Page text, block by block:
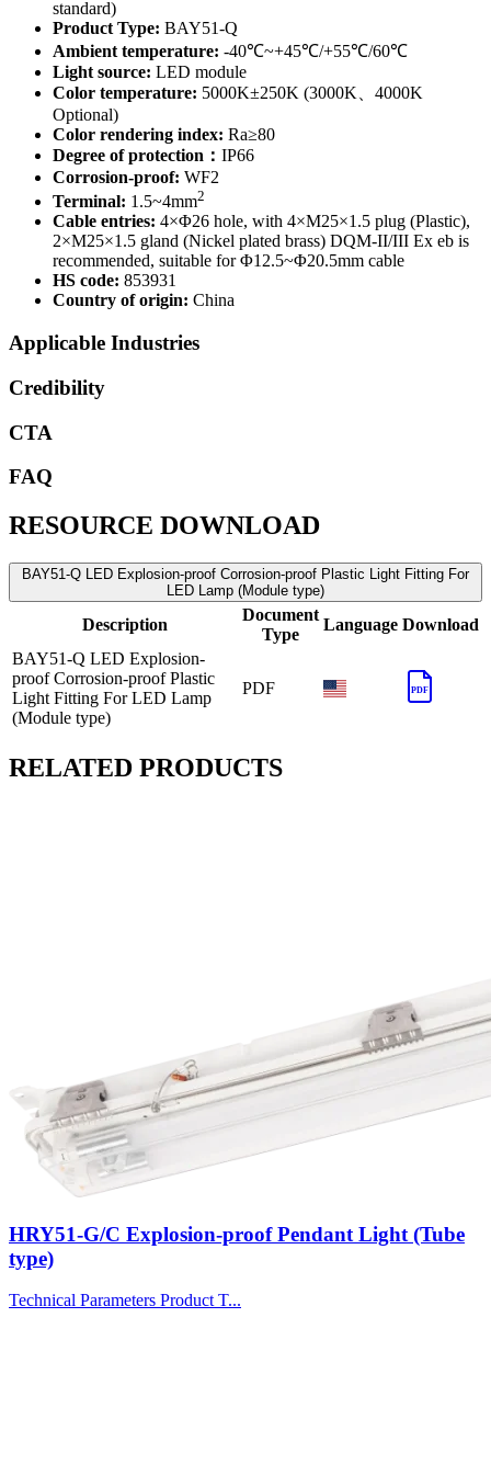
standard)
Product Type: BAY51-Q
Ambient temperature: -40℃~+45℃/+55℃/60℃
Light source: LED module
Color temperature: 5000K±250K (3000K、4000K
Optional)
Color rendering index: Ra≥80
Degree of protection： IP66
Corrosion-proof: WF2
Terminal: 1.5~4mm2
Cable entries: 4×Φ26 hole, with 4×M25×1.5 plug (Plastic),
2×M25×1.5 gland (Nickel plated brass) DQM-II/III Ex eb is
recommended, suitable for Φ12.5~Φ20.5mm cable
HS code: 853931
Country of origin: China
Applicable Industries
Credibility
CTA
FAQ
RESOURCE DOWNLOAD
BAY51-Q LED Explosion-proof Corrosion-proof Plastic Light Fitting For
LED Lamp (Module type)
Description
Document
Type
Language Download
BAY51-Q LED Explosion-
proof Corrosion-proof Plastic
Light Fitting For LED Lamp
(Module type)
PDF PDF
RELATED PRODUCTS
HRY51-G/C Explosion-proof Pendant Light (Tube
type)
Technical Parameters Product T...